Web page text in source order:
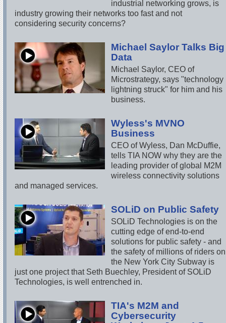
industrial networking grows, is
industry growing their networks too fast and not
considering security concerns?
Michael Saylor Talks Big
Data
Michael Saylor, CEO of
Microstrategy, says "technology
lightning struck" for him and his
business.
Wyless's MVNO
Business
CEO of Wyless, Dan McDuffie,
tells TIA NOW why they are the
leading provider of global M2M
wireless connectivity solutions
and managed services.
SOLiD on Public Safety
SOLiD Technologies is on the
cutting edge of end-to-end
solutions for public safety - and
the safety of millions of riders on
the New York City Subway is
just one project that Seth Buechley, President of SOLiD
Technologies, is well entrenched in.
TIA's M2M and
Cybersecurity